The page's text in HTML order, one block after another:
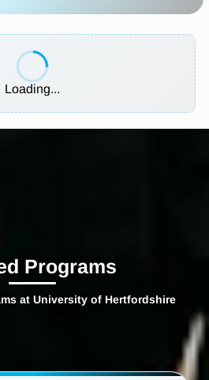
Loading...
Programs
at University of Hertfordshire